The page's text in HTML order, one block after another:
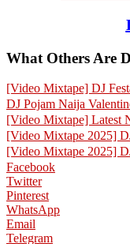
What Others Are
[Video Mixtape] DJ
DJ Pojam Naija
[Video Mixtape] Latest
[Video Mixtape 2025]
[Video Mixtape 2025]
Facebook
Twitter
Pinterest
WhatsApp
Email
Telegram